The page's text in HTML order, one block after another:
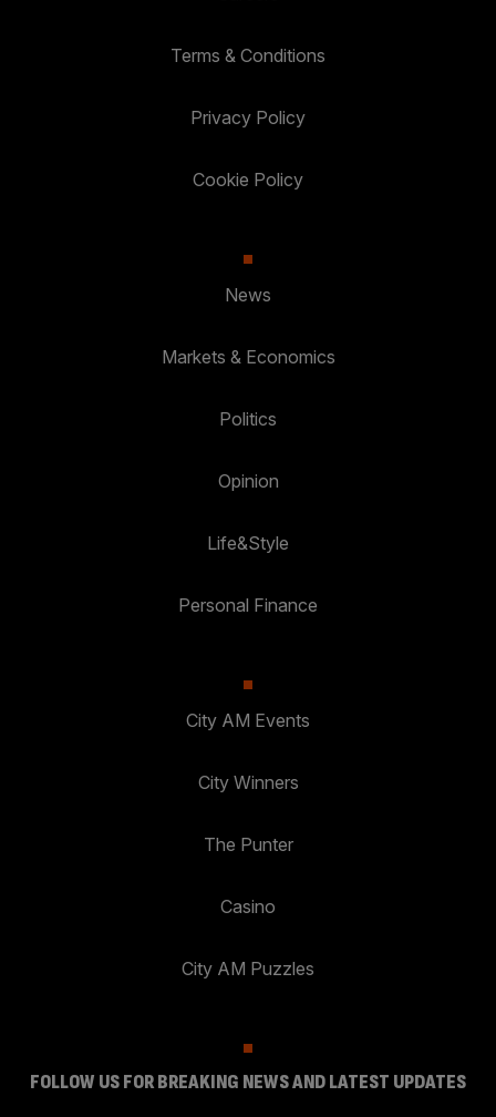
Terms & Conditions
Privacy Policy
Cookie Policy
News
Markets & Economics
Politics
Opinion
Life&Style
Personal Finance
City AM Events
City Winners
The Punter
Casino
City AM Puzzles
FOLLOW US FOR BREAKING NEWS AND LATEST UPDATES